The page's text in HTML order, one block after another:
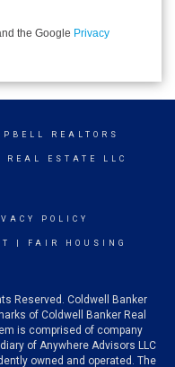
the Google Privacy
REALTORS
ESTATE LLC
POLICY
FAIR HOUSING
Reserved. Coldwell Banker
of Coldwell Banker Real
is comprised of company
of Anywhere Advisors LLC
owned and operated. The